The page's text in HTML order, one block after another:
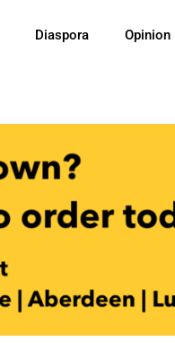
Diaspora Opinion